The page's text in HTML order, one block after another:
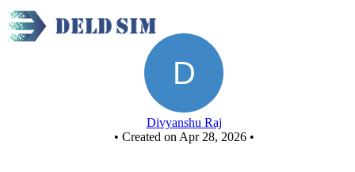
Divyanshu Raj
• Created on Apr 28, 2026 •